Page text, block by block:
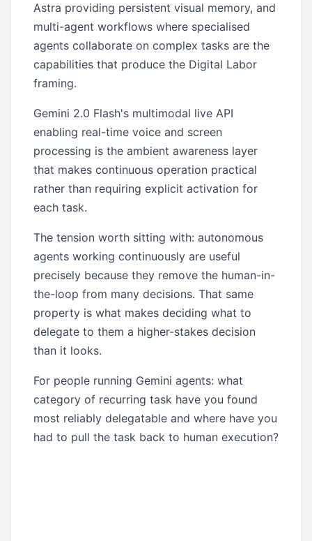
Astra providing persistent visual memory, and
multi-agent workflows where specialised
agents collaborate on complex tasks are the
capabilities that produce the Digital Labor
framing.
Gemini 2.0 Flash's multimodal live API
enabling real-time voice and screen
processing is the ambient awareness layer
that makes continuous operation practical
rather than requiring explicit activation for
each task.
The tension worth sitting with: autonomous
agents working continuously are useful
precisely because they remove the human-in-
the-loop from many decisions. That same
property is what makes deciding what to
delegate to them a higher-stakes decision
than it looks.
For people running Gemini agents: what
category of recurring task have you found
most reliably delegatable and where have you
had to pull the task back to human execution?